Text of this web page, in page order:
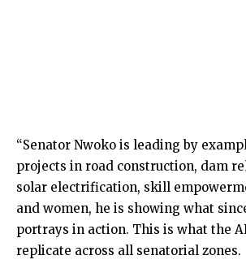
“Senator Nwoko is leading by
projects in road construction, dam
solar electrification, skill
and women, he is showing what
portrays in action. This is what the
replicate across all senatorial zones.